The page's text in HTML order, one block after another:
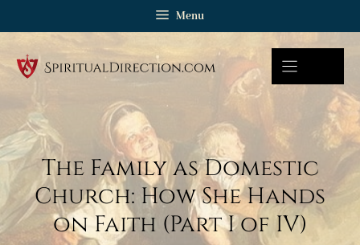
Menu
The Family as Domestic
Church: How She Hands
on Faith (Part I of IV)